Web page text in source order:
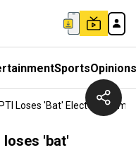
SportsOpinions
Loses 'bat' Electoral
loses 'bat'